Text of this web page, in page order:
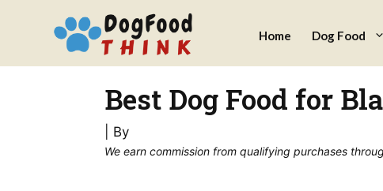
content
Home Dog Food
Best Dog Food for
| By
We earn commission from qualifying purchases